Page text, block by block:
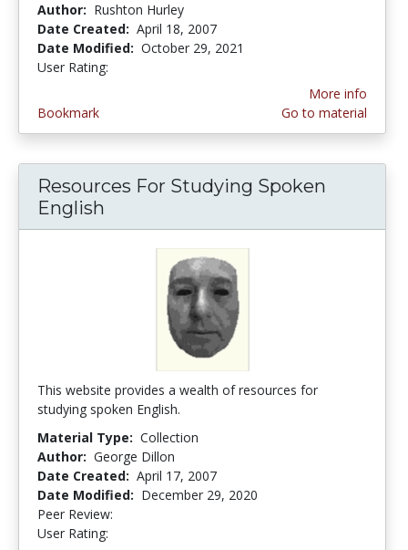
Author: Rushton Hurley
Date Created: April 18, 2007
Date Modified: October 29, 2021
User Rating:
Bookmark
More info
Go to material
Resources For Studying Spoken
English
This website provides a wealth of resources for
studying spoken English.
Material Type: Collection
Author: George Dillon
Date Created: April 17, 2007
Date Modified: December 29, 2020
Peer Review:
User Rating: